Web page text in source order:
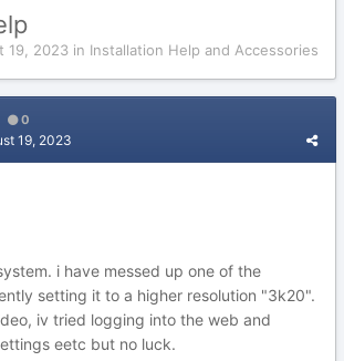
19, 2023 in Installation Help and Accessories
0
19, 2023
i have messed up one of the
setting it to a higher resolution "3k20".
iv tried logging into the web and
eetc but no luck.